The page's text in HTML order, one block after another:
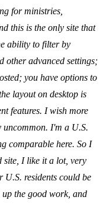
for ministries,
this is the only site that
ability to filter by
other advanced settings;
you have options to
layout on desktop is
features. I wish more
uncommon. I'm a U.S.
comparable here. So I
site, I like it a lot, very
residents could be
up the good work, and